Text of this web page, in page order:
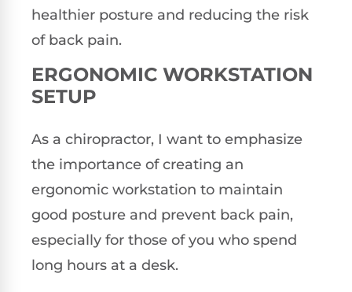
healthier posture and reducing the risk
of back pain.
ERGONOMIC WORKSTATION
SETUP
As a chiropractor, I want to emphasize
the importance of creating an
ergonomic workstation to maintain
good posture and prevent back pain,
especially for those of you who spend
long hours at a desk.